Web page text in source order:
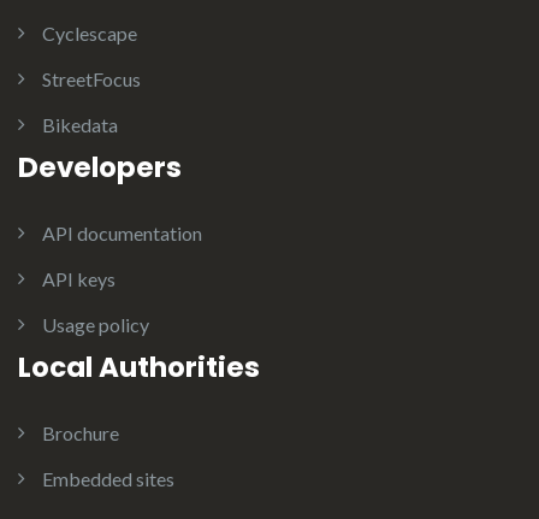
Cyclescape
StreetFocus
Bikedata
Developers
API documentation
API keys
Usage policy
Local Authorities
Brochure
Embedded sites